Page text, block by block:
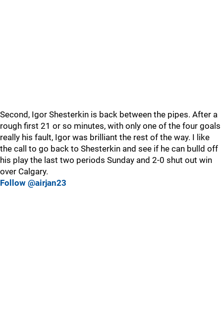
Second, Igor Shesterkin is back between the pipes. After a
rough first 21 or so minutes, with only one of the four goals
really his fault, Igor was brilliant the rest of the way. I like
the call to go back to Shesterkin and see if he can bulld off
his play the last two periods Sunday and 2-0 shut out win
over Calgary.
Follow @airjan23